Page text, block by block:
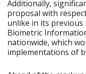
Additionally,
proposal with
unlike in its
Biometric
nationwide, which
implementations of